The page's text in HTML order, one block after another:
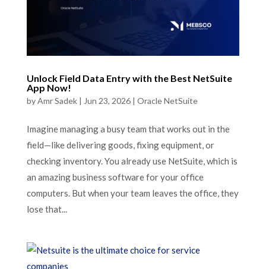
Unlock Field Data Entry with the Best NetSuite
App Now!
byAmr Sadek| Jun 23, 2026| Oracle NetSuite
Imagine managing a busy team that works out in the
field—like delivering goods, fixing equipment, or
checking inventory. You already use NetSuite, which is
an amazing business software for your office
computers. But when your team leaves the office, they
lose that...